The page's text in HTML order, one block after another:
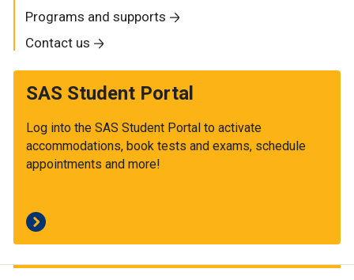
Programs and supports
Contact us
SAS Student Portal
Log into the SAS Student Portal to activate
accommodations, book tests and exams, schedule
appointments and more!